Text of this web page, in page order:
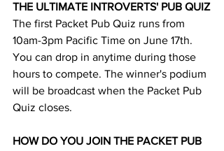
THE ULTIMATE INTROVERTS' PUB QUIZ
The first Packet Pub Quiz runs from
10am-3pm Pacific Time on June 17th.
You can drop in anytime during those
hours to compete. The winner's podium
will be broadcast when the Packet Pub
Quiz closes.
HOW DO YOU JOIN THE PACKET PUB